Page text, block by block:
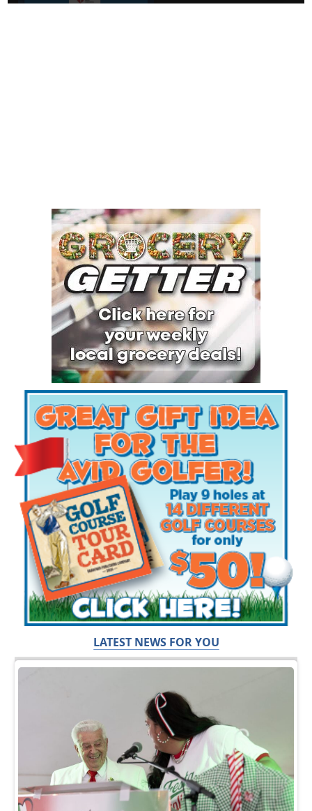
LATEST NEWS FOR YOU